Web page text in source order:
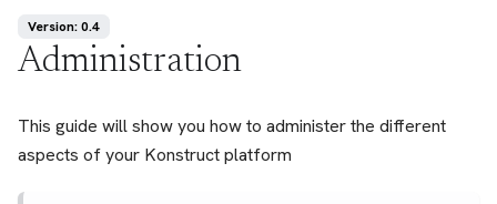
Version: 0.4
Administration
This guide will show you how to administer the different
aspects of your Konstruct platform